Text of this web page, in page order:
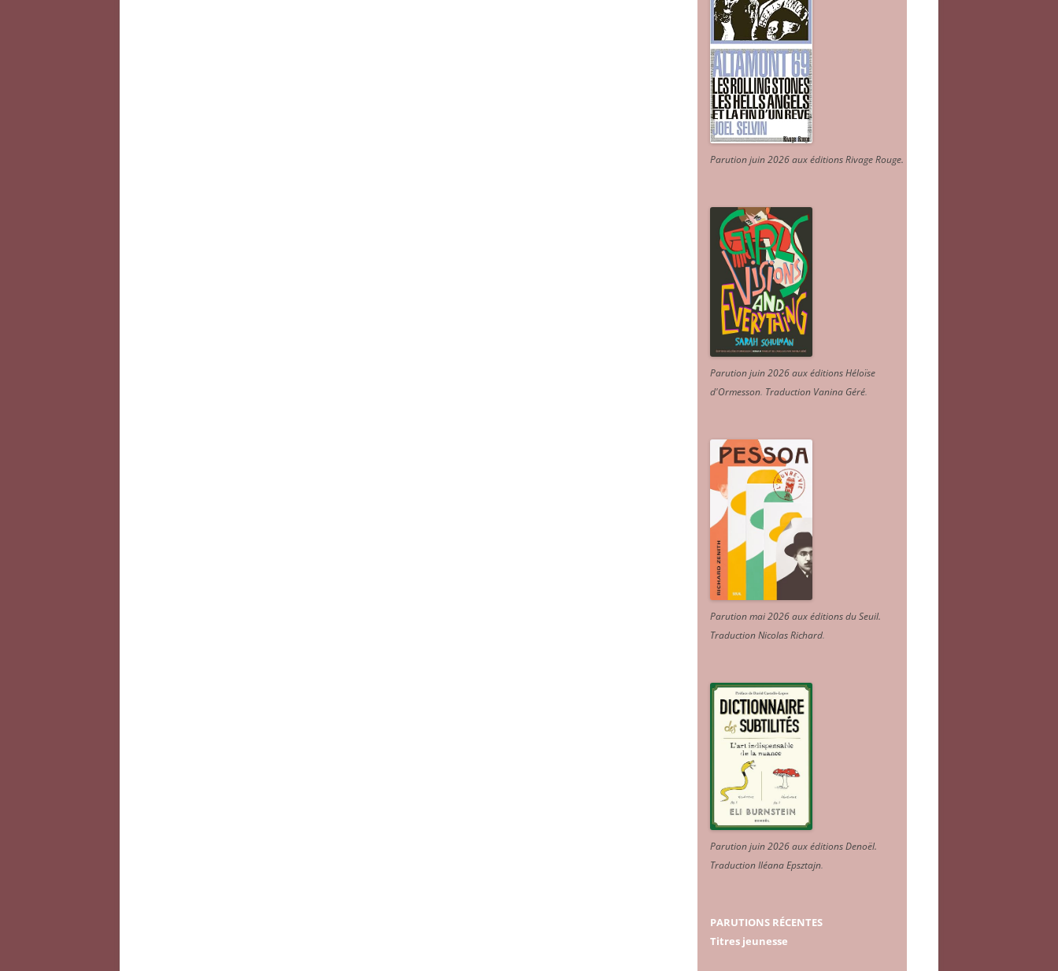
Parution juin 2026 aux éditions Rivage Rouge.
Parution juin 2026 aux éditions Héloïse
d'Ormesson. Traduction Vanina Géré.
Parution mai 2026 aux éditions du Seuil.
Traduction Nicolas Richard.
Parution juin 2026 aux éditions Denoël.
Traduction Iléana Epsztajn.
PARUTIONS RÉCENTES
Titres jeunesse